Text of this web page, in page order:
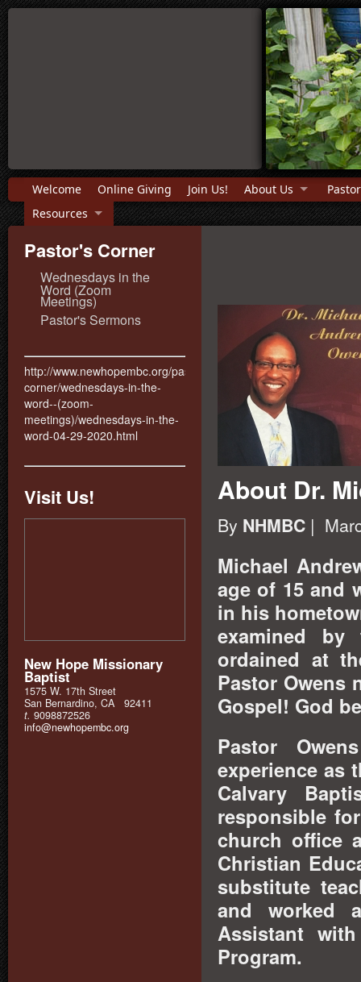
Welcome Online Giving Join Us! About Us
Resources
Pastor's Corner
Wednesdays in the
Word (Zoom
Meetings)
Pastor's Sermons
http://www.newhopembc.org/pastors-
corner/wednesdays-in-the-
word--(zoom-
meetings)/wednesdays-in-the-
word-04-29-2020.html
Visit Us!
New Hope Missionary
Baptist
1575 W. 17th Street
San Bernardino, CA 92411
t. 9098872526
info@newhopembc.org
About Dr.
By NHMBC |
Michael
age of 15 and
in his
examined by
ordained at
Pastor Owens
Gospel! God
Pastor
experience as
Calvary
responsible
church office
Christian
substitute
and worked
Assistant
Program.